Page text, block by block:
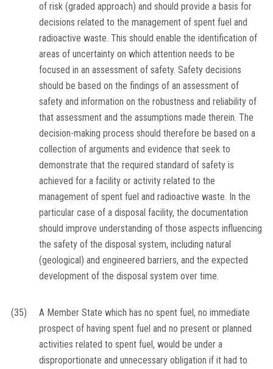
of risk (graded approach) and should provide a basis for
decisions related to the management of spent fuel and
radioactive waste. This should enable the identification of
areas of uncertainty on which attention needs to be
focused in an assessment of safety. Safety decisions
should be based on the findings of an assessment of
safety and information on the robustness and reliability of
that assessment and the assumptions made therein. The
decision-making process should therefore be based on a
collection of arguments and evidence that seek to
demonstrate that the required standard of safety is
achieved for a facility or activity related to the
management of spent fuel and radioactive waste. In the
particular case of a disposal facility, the documentation
should improve understanding of those aspects influencing
the safety of the disposal system, including natural
(geological) and engineered barriers, and the expected
development of the disposal system over time.
(35)
A Member State which has no spent fuel, no immediate
prospect of having spent fuel and no present or planned
activities related to spent fuel, would be under a
disproportionate and unnecessary obligation if it had to